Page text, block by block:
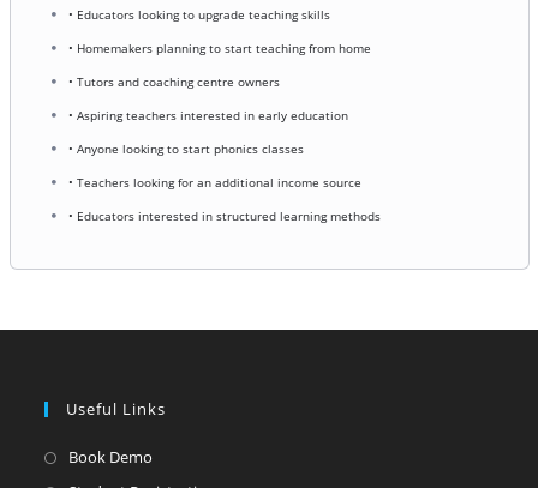
• Educators looking to upgrade teaching skills
• Homemakers planning to start teaching from home
• Tutors and coaching centre owners
• Aspiring teachers interested in early education
• Anyone looking to start phonics classes
• Teachers looking for an additional income source
• Educators interested in structured learning methods
Useful Links
Book Demo